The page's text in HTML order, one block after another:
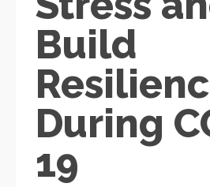
Build
During
19